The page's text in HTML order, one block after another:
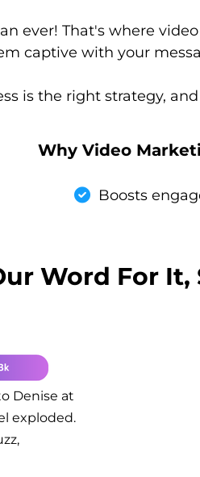
ever! That's where
captive with your
is the right strategy,
Why Video
Boosts
Word For
Denise at
exploded.